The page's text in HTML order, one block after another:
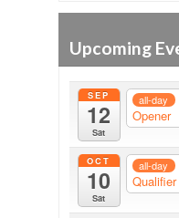
Upcoming
SEP
12
Sat
all-day
Opener
OCT
10
Sat
all-day
Qualifier